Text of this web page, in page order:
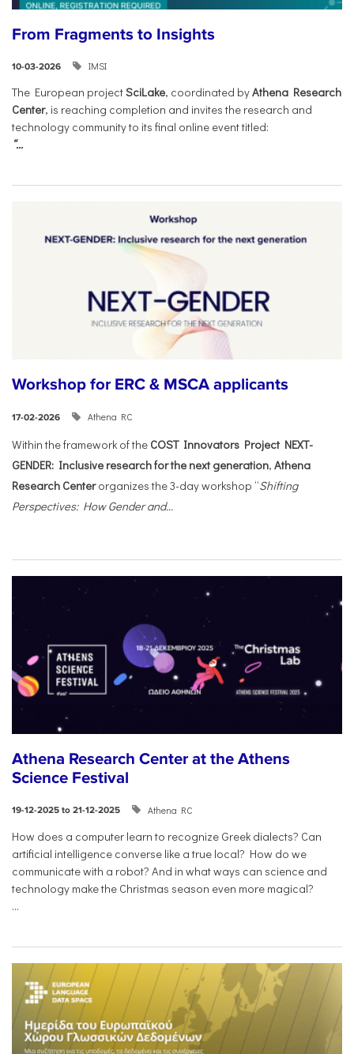
From Fragments to Insights
10-03-2026 IMSI
The European projectSciLake, coordinated byAthena Research
Center, is reaching completion and invites the research and
technology community to its final online event titled:
“...
Workshop for ERC & MSCA applicants
17-02-2026 Athena RC
Within the framework of the COST Innovators Project NEXT-
GENDER: Inclusive research for the next generation, Athena
Research Centerorganizes the 3-day workshop “Shifting
Perspectives: How Gender and...
Athena Research Center at the Athens
Science Festival
19-12-2025 to 21-12-2025 Athena RC
How does a computer learn to recognize Greek dialects? Can
artificial intelligence converse like a true local? How do we
communicate with a robot? And in what ways can science and
technology make the Christmas season even more magical?
...